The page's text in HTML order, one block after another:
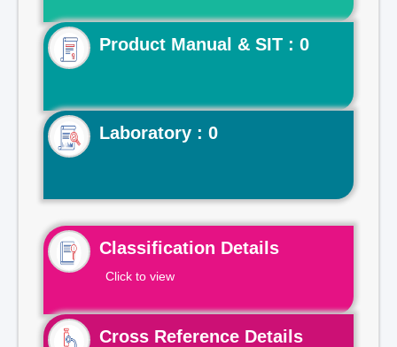
Product Manual & SIT : 0
Laboratory : 0
Classification Details
Click to view
Cross Reference Details